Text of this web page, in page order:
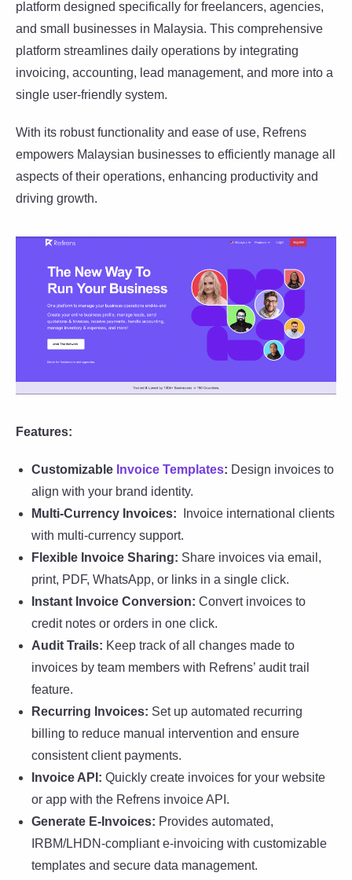
platform designed specifically for freelancers, agencies,
and small businesses in Malaysia. This comprehensive
platform streamlines daily operations by integrating
invoicing, accounting, lead management, and more into a
single user-friendly system.
With its robust functionality and ease of use, Refrens
empowers Malaysian businesses to efficiently manage all
aspects of their operations, enhancing productivity and
driving growth.
Features:
Customizable Invoice Templates: Design invoices to
align with your brand identity.
Multi-Currency Invoices: Invoice international clients
with multi-currency support.
Flexible Invoice Sharing: Share invoices via email,
print, PDF, WhatsApp, or links in a single click.
Instant Invoice Conversion: Convert invoices to
credit notes or orders in one click.
Audit Trails: Keep track of all changes made to
invoices by team members with Refrens’ audit trail
feature.
Recurring Invoices: Set up automated recurring
billing to reduce manual intervention and ensure
consistent client payments.
Invoice API: Quickly create invoices for your website
or app with the Refrens invoice API.
Generate E-Invoices: Provides automated,
IRBM/LHDN-compliant e-invoicing with customizable
templates and secure data management.